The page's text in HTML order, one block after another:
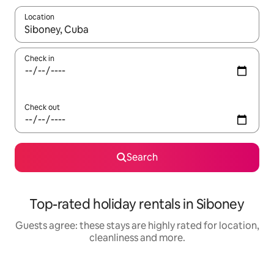
Location
When results are available, navigate with the up and down
Check in
Check out
Search
Top-rated holiday rentals in Siboney
Guests agree: these stays are highly rated for location,
cleanliness and more.